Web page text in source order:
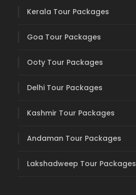
Kerala Tour Packages
Goa Tour Packages
Ooty Tour Packages
Delhi Tour Packages
Kashmir Tour Packages
Andaman Tour Packages
Lakshadweep Tour Packages